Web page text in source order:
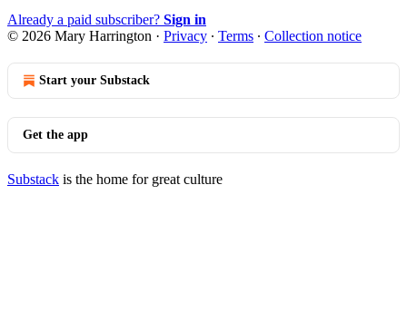
Already a paid subscriber? Sign in
© 2026 Mary Harrington · Privacy ∙ Terms ∙ Collection notice
Start your Substack
Get the app
Substack is the home for great culture